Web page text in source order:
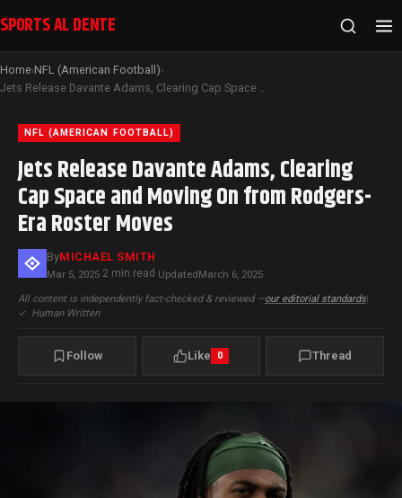
SPORTS AL DENTE
Home›NFL (American Football)›
Jets Release Davante Adams, Clearing Cap Space and Moving On from Rodgers-Era Roster Moves
NFL (AMERICAN FOOTBALL)
Jets Release Davante Adams, Clearing
Cap Space and Moving On from Rodgers-
Era Roster Moves
ByMICHAEL SMITH
Mar 5, 2025·2 min read ·UpdatedMarch 6, 2025
All content is independently fact-checked & reviewed —our editorial standards|
✓ Human Written
Follow Like 0 Thread